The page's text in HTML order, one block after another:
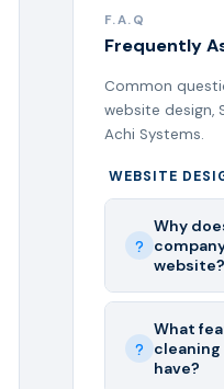
F.A.Q
Frequently
Common
website design,
Achi Systems.
WEBSITE
Why
website?
What
have?